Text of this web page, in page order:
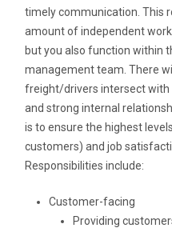
timely communication. This
amount of independent
but you also function within
management team. There
freight/drivers intersect
and strong internal
is to ensure the highest
customers) and job
Responsibilities include:
Customer-facing
Providing